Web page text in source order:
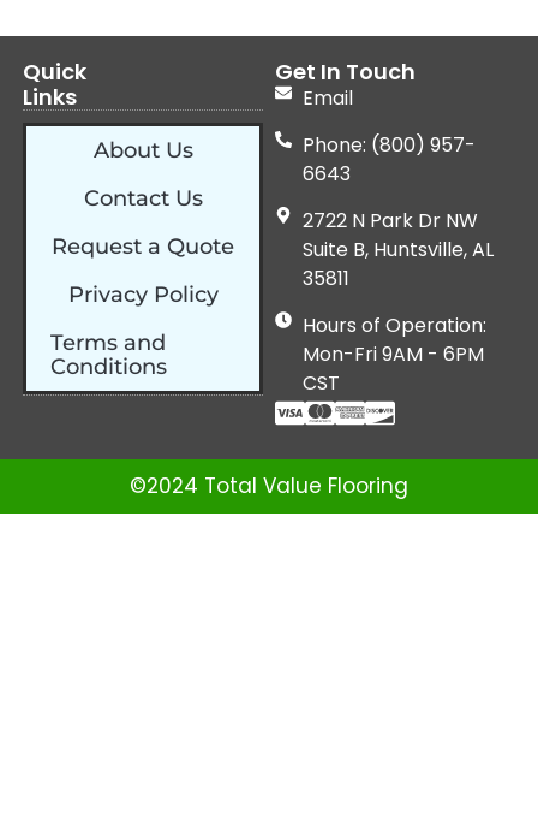
Quick
Links
About Us
Contact Us
Request a Quote
Privacy Policy
Terms and
Conditions
Get In Touch
Email
Phone: (800) 957-
6643
2722 N Park Dr NW
Suite B, Huntsville, AL
35811
Hours of Operation:
Mon-Fri 9AM - 6PM
CST
©2024 Total Value Flooring